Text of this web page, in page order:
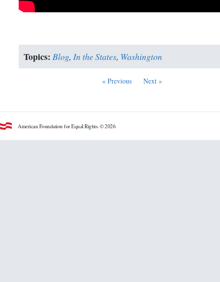
Topics: Blog, In the States, Washington
« Previous Next »
American Foundation for Equal Rights. © 2026